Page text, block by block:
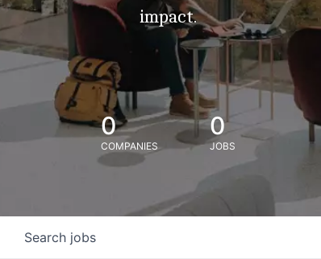
impact.
0
COMPANIES
0
JOBS
Search jobs